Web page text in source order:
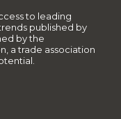
to leading
published by
by the
a trade association